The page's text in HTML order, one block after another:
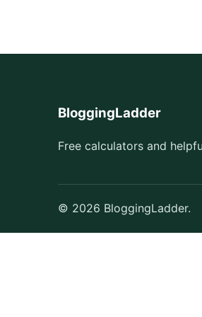
BloggingLadder
Free calculators and
© 2026 BloggingLadder.